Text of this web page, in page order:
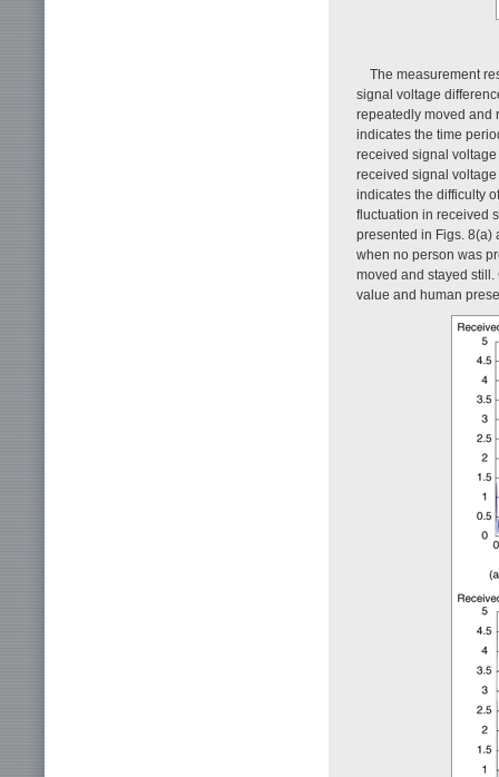
The measurement
signal voltage
repeatedly moved and
indicates the time
received signal
received signal
indicates the difficulty
fluctuation in received
presented in Figs. 8(a)
when no person was
moved and stayed
value and human